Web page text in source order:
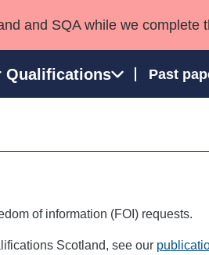
and SQA while we complete
Qualifications Past
Works
of information (FOI) requests.
Scotland, see our